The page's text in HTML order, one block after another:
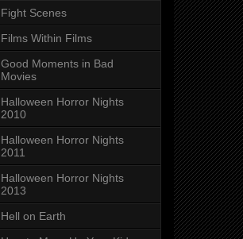
Fight Scenes
Films Within Films
Good Moments in Bad
Movies
Halloween Horror Nights
2010
Halloween Horror Nights
2011
Halloween Horror Nights
2013
Hell on Earth